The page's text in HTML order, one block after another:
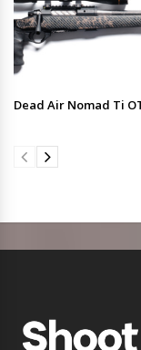
Dead Air Nomad Ti